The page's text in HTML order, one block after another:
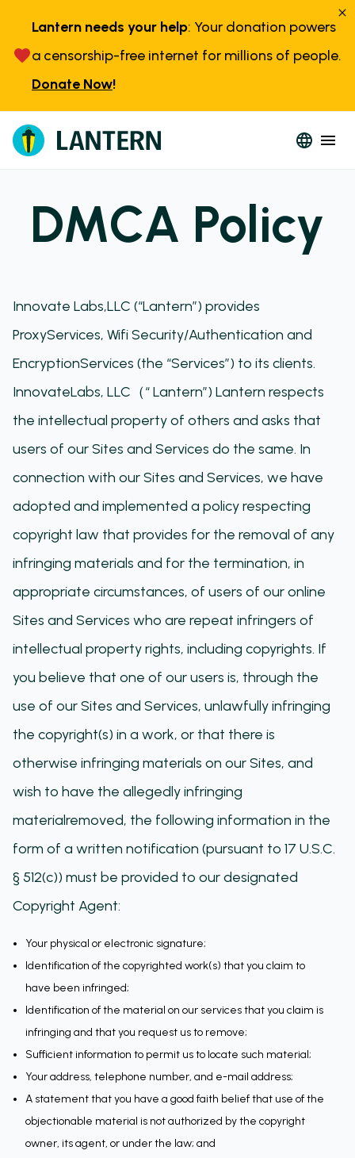
Lantern needs your help: Your donation powers
a censorship-free internet for millions of people.
Donate Now!
DMCA Policy
Innovate Labs,LLC (“Lantern”) provides
ProxyServices, Wifi Security/Authentication and
EncryptionServices (the “Services”) to its clients.
InnovateLabs, LLC（“ Lantern”) Lantern respects
the intellectual property of others and asks that
users of our Sites and Services do the same. In
connection with our Sites and Services, we have
adopted and implemented a policy respecting
copyright law that provides for the removal of any
infringing materials and for the termination, in
appropriate circumstances, of users of our online
Sites and Services who are repeat infringers of
intellectual property rights, including copyrights. If
you believe that one of our users is, through the
use of our Sites and Services, unlawfully infringing
the copyright(s) in a work, or that there is
otherwise infringing materials on our Sites, and
wish to have the allegedly infringing
materialremoved, the following information in the
form of a written notification (pursuant to 17 U.S.C.
§ 512(c)) must be provided to our designated
Copyright Agent:
Your physical or electronic signature;
Identification of the copyrighted work(s) that you claim to
have been infringed;
Identification of the material on our services that you claim is
infringing and that you request us to remove;
Sufficient information to permit us to locate such material;
Your address, telephone number, and e-mail address;
A statement that you have a good faith belief that use of the
objectionable material is not authorized by the copyright
owner, its agent, or under the law; and